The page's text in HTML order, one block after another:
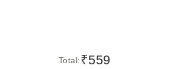
Total:₹559